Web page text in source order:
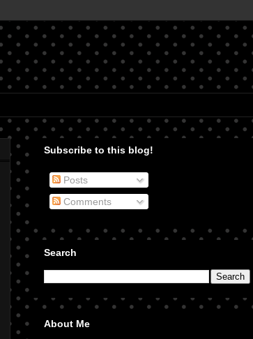
Subscribe to this blog!
Posts
Comments
Search
About Me